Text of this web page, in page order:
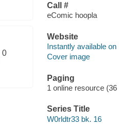
0
Call #
eComic hoopla
Website
Instantly available on
Cover image
Paging
1 online resource
Series Title
W0rldtr33 bk. 16